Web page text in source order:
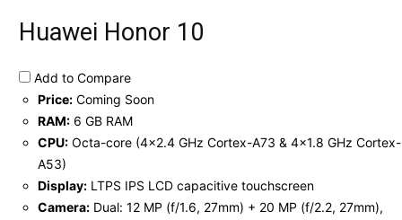
Huawei Honor 10
Add to Compare
Price: Coming Soon
RAM: 6 GB RAM
CPU: Octa-core (4x2.4 GHz Cortex-A73 & 4x1.8 GHz Cortex-
A53)
Display: LTPS IPS LCD capacitive touchscreen
Camera: Dual: 12 MP (f/1.6, 27mm) + 20 MP (f/2.2, 27mm),